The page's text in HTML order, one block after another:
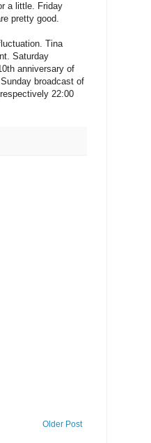
a little. Friday
pretty good.
Tina
Saturday
anniversary of
broadcast of
22:00
Older Post